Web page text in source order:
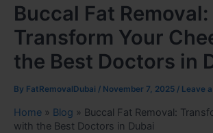
Buccal Fat Removal:
Transform Your
the Best Doctors in
By FatRemovalDubai / November 7, 2025 / Leave
Home » Blog » Buccal Fat Removal:
with the Best Doctors in Dubai